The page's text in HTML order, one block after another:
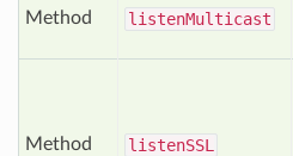
Method listenMulticast
Method listenSSL